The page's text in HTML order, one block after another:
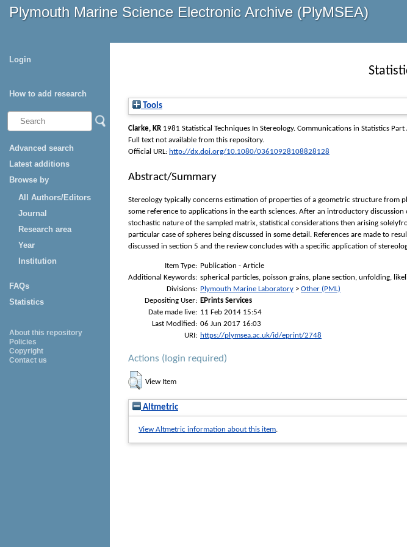
Plymouth Marine Science Electronic Archive (PlyMSEA)
Login
How to add research
Advanced search
Latest additions
Browse by
All Authors/Editors
Journal
Research area
Year
Institution
FAQs
Statistics
About this repository
Policies
Copyright
Contact us
Tools
Clarke, KR 1981 Statistical Techniques In Stereology. Communications in Statistics
Full text not available from this repository.
Official URL: http://dx.doi.org/10.1080/03610928108828128
Abstract/Summary
Stereology typically concerns estimation of properties of a geometric structure from
some reference to applications in the earth sciences. After an introductory
stochastic nature of the sampled matrix, statistical considerations then arising
particular case of spheres being discussed in some detail. References are made to
discussed in section 5 and the review concludes with a specific application of
Item Type: Publication - Article
Additional Keywords: spherical particles, poisson grains, plane section, unfolding,
Divisions: Plymouth Marine Laboratory > Other (PML)
Depositing User: EPrints Services
Date made live: 11 Feb 2014 15:54
Last Modified: 06 Jun 2017 16:03
URI: https://plymsea.ac.uk/id/eprint/2748
Actions (login required)
View Item
Altmetric
View Altmetric information about this item.